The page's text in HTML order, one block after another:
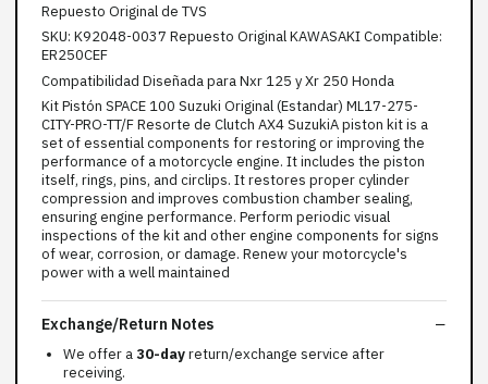
Repuesto Original de TVS
SKU: K92048-0037 Repuesto Original KAWASAKI Compatible:
ER250CEF
Compatibilidad Diseñada para Nxr 125 y Xr 250 Honda
Kit Pistón SPACE 100 Suzuki Original (Estandar) ML17-275-
CITY-PRO-TT/F Resorte de Clutch AX4 SuzukiA piston kit is a
set of essential components for restoring or improving the
performance of a motorcycle engine. It includes the piston
itself, rings, pins, and circlips. It restores proper cylinder
compression and improves combustion chamber sealing,
ensuring engine performance. Perform periodic visual
inspections of the kit and other engine components for signs
of wear, corrosion, or damage. Renew your motorcycle's
power with a well maintained
Exchange/Return Notes
We offer a30-dayreturn/exchange service after
receiving.